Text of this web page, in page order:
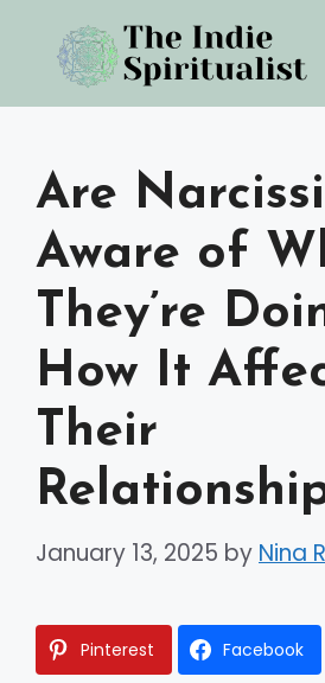
content
Are
Aware of
They’re
How It
Their
January 13, 2025 by Nina
Pinterest Facebook